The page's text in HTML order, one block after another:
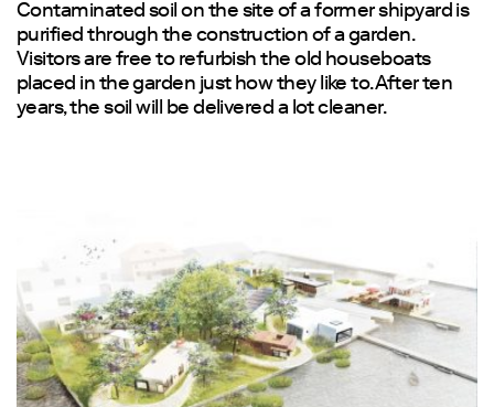
Contaminated soil on the site of a former shipyard is
purified through the construction of a garden.
Visitors are free to refurbish the old houseboats
placed in the garden just how they like to. After ten
years, the soil will be delivered a lot cleaner.